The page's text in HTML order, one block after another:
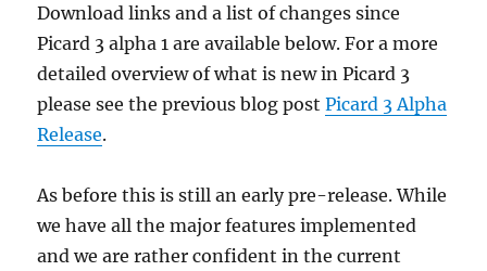
Download links and a list of changes since
Picard 3 alpha 1 are available below. For a more
detailed overview of what is new in Picard 3
please see the previous blog postPicard 3 Alpha
Release.
As before this is still an early pre-release. While
we have all the major features implemented
and we are rather confident in the current